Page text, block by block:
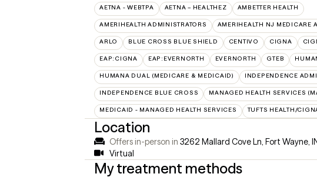
AETNA - WEBTPA AETNA – HEALTHEZ AMBETTER HEALTH
AMERIHEALTH ADMINISTRATORS AMERIHEALTH NJ MEDICARE
ARLO BLUE CROSS BLUE SHIELD CENTIVO CIGNA
EAP:CIGNA EAP:EVERNORTH EVERNORTH GTEB
HUMANA DUAL (MEDICARE & MEDICAID) INDEPENDENCE
INDEPENDENCE BLUE CROSS MANAGED HEALTH SERVICES
MEDICAID - MANAGED HEALTH SERVICES TUFTS HEALTH/
Location
Offers in-person in 3262 Mallard Cove Ln, Fort Wayne,
Virtual
My treatment methods